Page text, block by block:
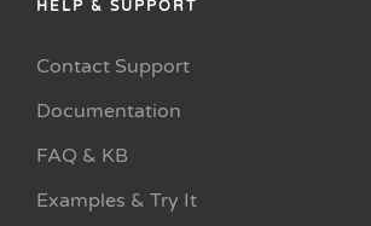
HELP & SUPPORT
Contact Support
Documentation
FAQ & KB
Examples & Try It